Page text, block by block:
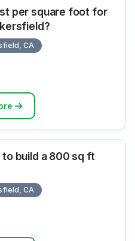
per square foot for
CA
build a 800 sq ft
CA